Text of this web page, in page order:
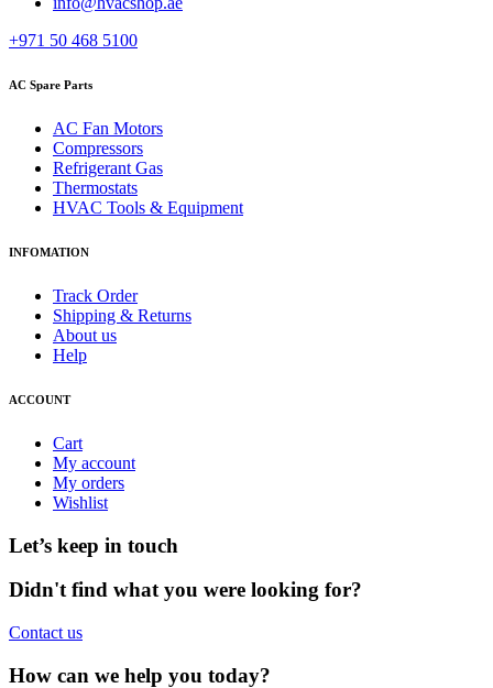
+971 50 468 5100
AC Spare Parts
AC Fan Motors
Compressors
Refrigerant Gas
Thermostats
HVAC Tools & Equipment
INFOMATION
Track Order
Shipping & Returns
About us
Help
ACCOUNT
Cart
My account
My orders
Wishlist
Let’s keep in touch
Didn't find what you were looking for?
Contact us
How can we help you today?